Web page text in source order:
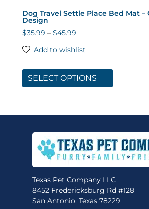
Dog Travel Settle Place Bed Mat –
Design
$35.99 – $45.99Price
$35.99
$45.99
Add to wishlist
SELECT OPTIONS
has
options
may
be
chosen
on
the
product
Texas Pet Company LLC
8452 Fredericksburg Rd #128
San Antonio, Texas 78229